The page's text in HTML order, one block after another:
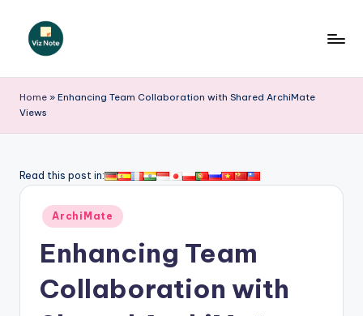
iz
N
t
A
Home » Enhancing Team Collaboration with Shared ArchiMate
Views
Read this post in:
Posted
in
ArchiMate
Enhancing Team
Collaboration with